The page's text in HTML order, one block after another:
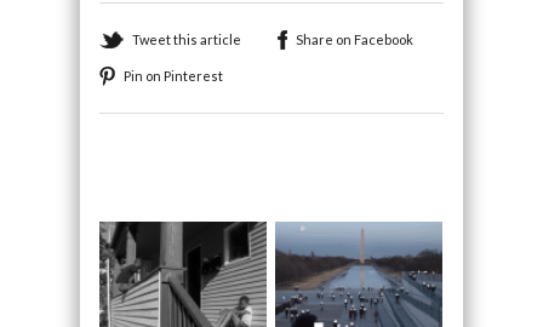
Tweet this article Share on Facebook
Pin on Pinterest